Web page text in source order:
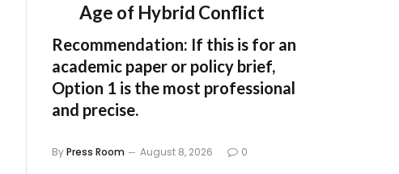
Age of Hybrid Conflict
Recommendation: If this is for an
academic paper or policy brief,
Option 1 is the most professional
and precise.
ByPress Room August 8, 2026 0